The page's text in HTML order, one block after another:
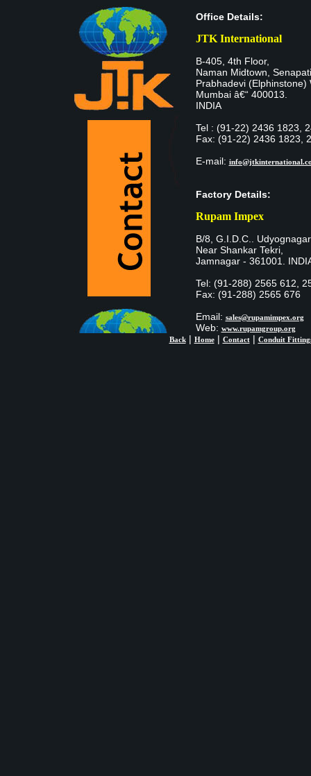
Office Details:
JTK International
B-405, 4th Floor,
Naman Midtown,
Prabhadevi (Elphinstone)
Mumbai â€“ 400013.
INDIA
Tel : (91-22) 2436 1823,
Fax: (91-22) 2436 1823,
E-mail:
Factory Details:
Rupam Impex
B/8, G.I.D.C..
Near Shankar Tekri,
Jamnagar - 361001.
Tel: (91-288) 2565 612,
Fax: (91-288) 2565 676
Email: sales@rupamimpex.org
Web: www.rupamgroup.org
Back| Home| Contact| Conduit